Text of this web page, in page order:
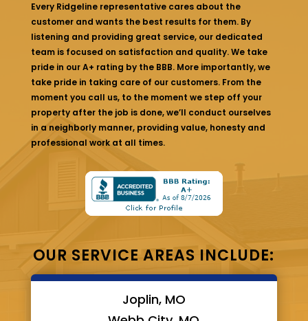
Every Ridgeline representative cares about the
customer and wants the best results for them. By
listening and providing great service, our dedicated
team is focused on satisfaction and quality. We take
pride in our A+ rating by the BBB. More importantly, we
take pride in taking care of our customers. From the
moment you call us, to the moment we step off your
property after the job is done, we’ll conduct ourselves
in a neighborly manner, providing value, honesty and
professional work at all times.
OUR SERVICE AREAS INCLUDE:
Joplin, MO